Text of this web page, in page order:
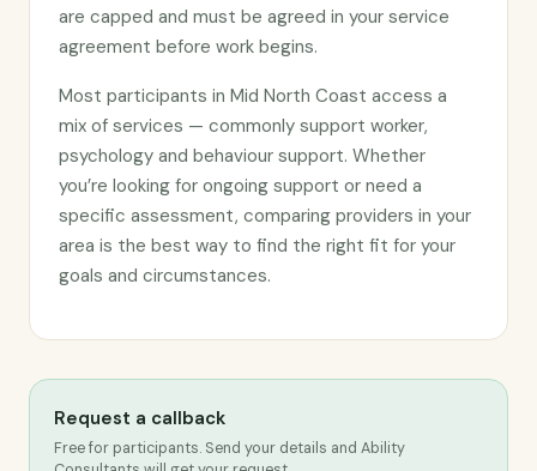
are capped and must be agreed in your service
agreement before work begins.
Most participants in Mid North Coast access a
mix of services — commonly support worker,
psychology and behaviour support. Whether
you’re looking for ongoing support or need a
specific assessment, comparing providers in your
area is the best way to find the right fit for your
goals and circumstances.
Request a callback
Free for participants. Send your details and Ability